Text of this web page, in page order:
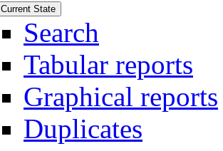
Current State
Search
Tabular reports
Graphical reports
Duplicates